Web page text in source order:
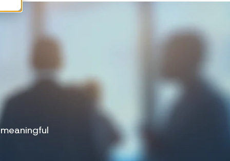
Digital Rebate Management
Financial Media Network